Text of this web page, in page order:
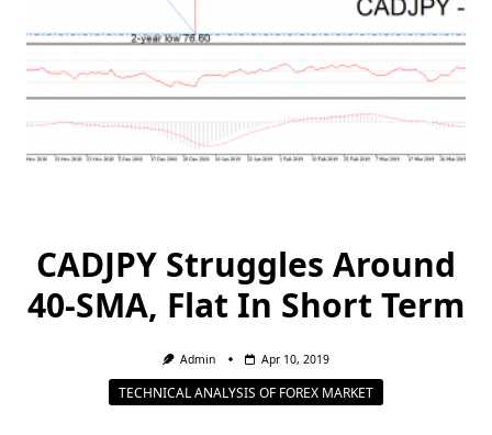
CADJPY Struggles Around
40-SMA, Flat In Short Term
Admin Apr 10, 2019
TECHNICAL ANALYSIS OF FOREX MARKET